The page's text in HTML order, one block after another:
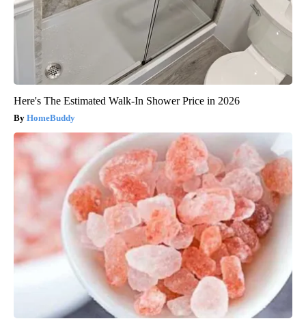
Here's The Estimated Walk-In Shower Price in 2026
HomeBuddy